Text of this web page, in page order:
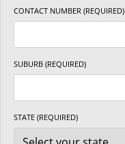
CONTACT NUMBER (REQUIRED)
SUBURB (REQUIRED)
STATE (REQUIRED)